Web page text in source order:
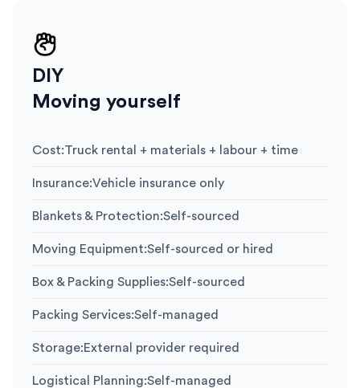
DIY
Moving yourself
Cost:Truck rental + materials + labour + time
Insurance:Vehicle insurance only
Blankets & Protection:Self-sourced
Moving Equipment:Self-sourced or hired
Box & Packing Supplies:Self-sourced
Packing Services:Self-managed
Storage:External provider required
Logistical Planning:Self-managed